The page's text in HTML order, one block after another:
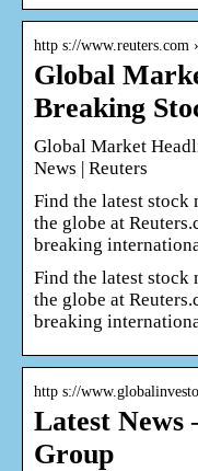
http s://www.reuters.com
Global
Breaking
Global Market
News | Reuters
Find the latest stock
the globe at
breaking
Find the latest stock
the globe at
breaking
http s://
Latest News
Group